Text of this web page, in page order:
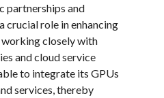
partnerships and
crucial role in enhancing
closely with
and cloud service
to integrate its GPUs
services, thereby